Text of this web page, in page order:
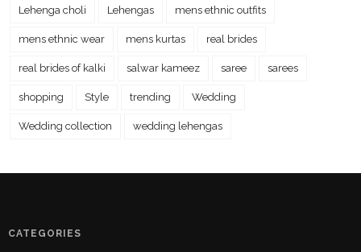
Lehenga choli Lehengas mens ethnic outfits
mens ethnic wear mens kurtas real brides
real brides of kalki salwar kameez saree sarees
shopping Style trending Wedding
Wedding collection wedding lehengas
CATEGORIES